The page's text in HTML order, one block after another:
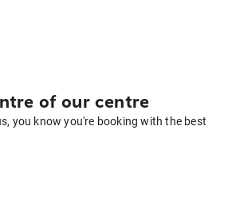
of our centre
you know you're booking with the best